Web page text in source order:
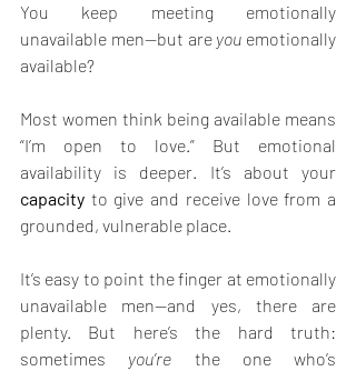
You keep meeting emotionally
unavailable men—but are you emotionally
available?
Most women think being available means
“I’m open to love.” But emotional
capacity to give and receive love from a
grounded, vulnerable place.
It’s easy to point the finger at emotionally
unavailable men—and yes, there are
plenty. But here’s the hard truth:
sometimes you’re the one who’s